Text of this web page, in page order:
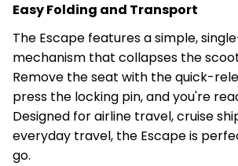
Easy Folding and Transport
The Escape features a simple,
mechanism that collapses the
Remove the seat with the quick-
press the locking pin, and you're
Designed for airline travel, cruise
everyday travel, the Escape is
go.